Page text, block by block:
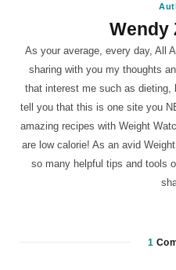
Wendy
As your average, every day, All
sharing with you my thoughts
that interest me such as
tell you that this is one site you
amazing recipes with Weight
are low calorie! As an avid
so many helpful tips and tools
1